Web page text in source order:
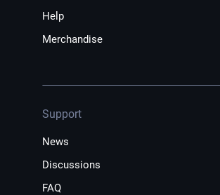
Help
Merchandise
Support
News
Discussions
FAQ